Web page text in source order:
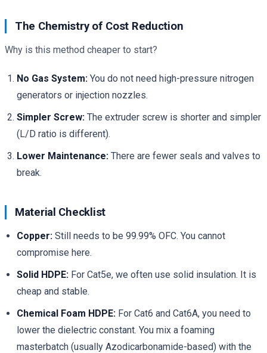
The Chemistry of Cost Reduction
Why is this method cheaper to start?
No Gas System: You do not need high-pressure nitrogen
generators or injection nozzles.
Simpler Screw: The extruder screw is shorter and simpler
(L/D ratio is different).
Lower Maintenance: There are fewer seals and valves to
break.
Material Checklist
Copper: Still needs to be 99.99% OFC. You cannot
compromise here.
Solid HDPE: For Cat5e, we often use solid insulation. It is
cheap and stable.
Chemical Foam HDPE: For Cat6 and Cat6A, you need to
lower the dielectric constant. You mix a foaming
masterbatch (usually Azodicarbonamide-based) with the